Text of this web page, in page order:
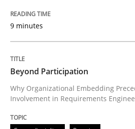
Beyond Participation
Why Organizational
Written by Christian Bock
9 minutes
Beyond Participation
Why Organizational Embedding
Involvement in Requirements